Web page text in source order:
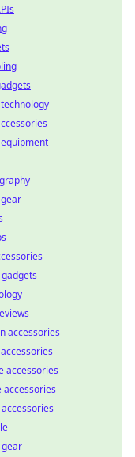
accessories
accessories
accessories